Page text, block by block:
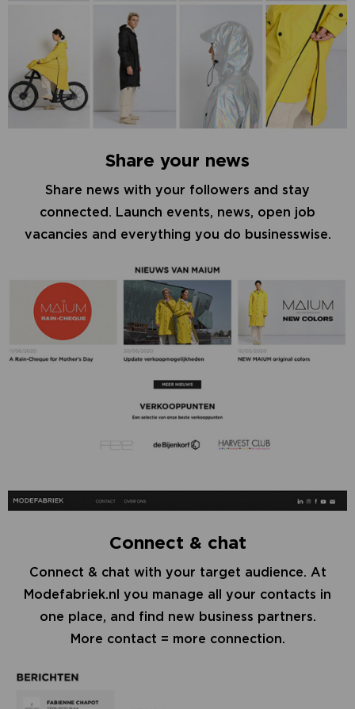
Share your news
Share news with your followers and stay
connected. Launch events, news, open job
vacancies and everything you do businesswise.
Connect & chat
Connect & chat with your target audience. At
Modefabriek.nl you manage all your contacts in
one place, and find new business partners.
More contact = more connection.